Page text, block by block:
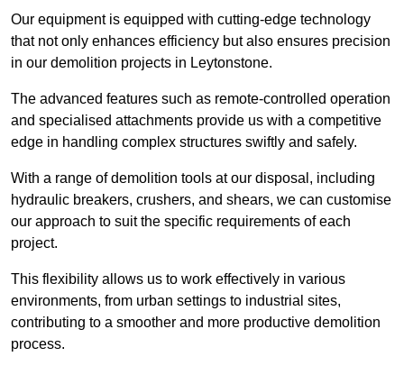
Our equipment is equipped with cutting-edge technology
that not only enhances efficiency but also ensures precision
in our demolition projects in Leytonstone.
The advanced features such as remote-controlled operation
and specialised attachments provide us with a competitive
edge in handling complex structures swiftly and safely.
With a range of demolition tools at our disposal, including
hydraulic breakers, crushers, and shears, we can customise
our approach to suit the specific requirements of each
project.
This flexibility allows us to work effectively in various
environments, from urban settings to industrial sites,
contributing to a smoother and more productive demolition
process.